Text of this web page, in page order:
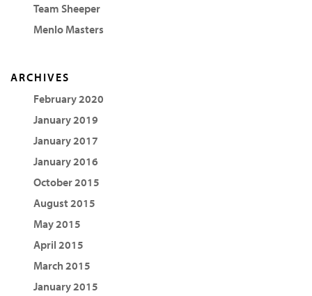
Team Sheeper
Menlo Masters
ARCHIVES
February 2020
January 2019
January 2017
January 2016
October 2015
August 2015
May 2015
April 2015
March 2015
January 2015